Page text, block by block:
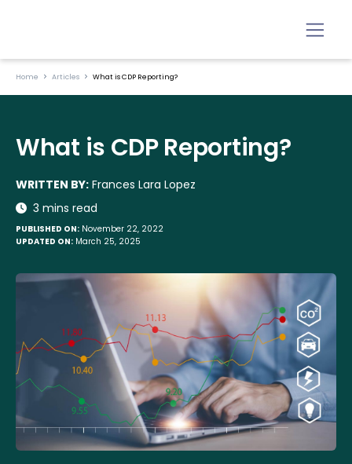
Home Articles What is CDP Reporting?
What is CDP Reporting?
WRITTEN BY: Frances Lara Lopez
3 mins read
PUBLISHED ON: November 22, 2022
UPDATED ON: March 25, 2025